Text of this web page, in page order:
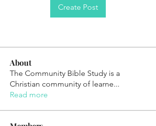
Create Post
About
The Community Bible Study is a
Christian community of learne...
Read more